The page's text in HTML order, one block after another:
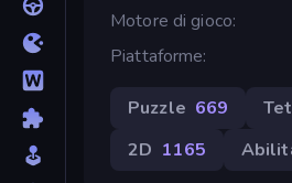
Motore di gioco
Piattaforme
Puzzle 669
2D 1165